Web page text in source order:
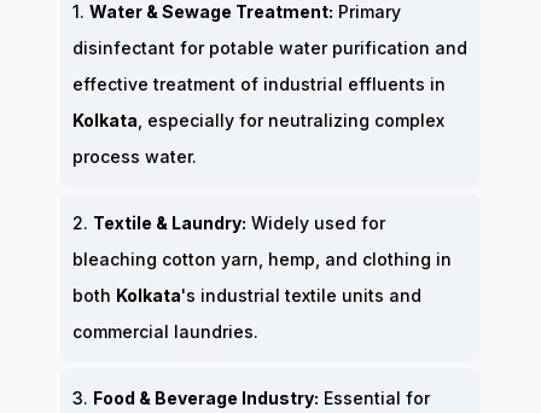
1. Water & Sewage Treatment: Primary
disinfectant for potable water purification and
effective treatment of industrial effluents in
Kolkata , especially for neutralizing complex
process water.
2. Textile & Laundry: Widely used for
bleaching cotton yarn, hemp, and clothing in
both Kolkata's industrial textile units and
commercial laundries.
3. Food & Beverage Industry: Essential for